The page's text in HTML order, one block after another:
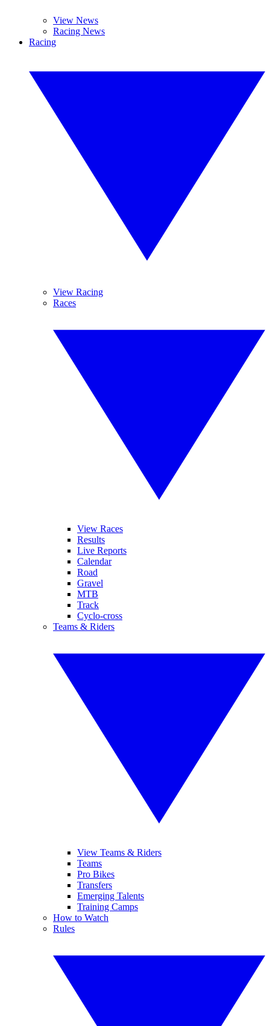
View News
Racing News
Racing
View Racing
Races
View Races
Results
Live Reports
Calendar
Road
Gravel
MTB
Track
Cyclo-cross
Teams & Riders
View Teams & Riders
Teams
Pro Bikes
Transfers
Emerging Talents
Training Camps
How to Watch
Rules